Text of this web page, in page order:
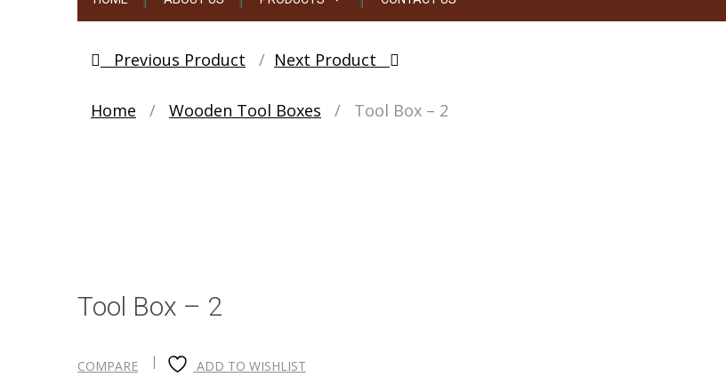
content
Post
navigation
Previous Product Next Product
Home / Wooden Tool Boxes / Tool Box – 2
Tool Box – 2
COMPARE ADD TO WISHLIST